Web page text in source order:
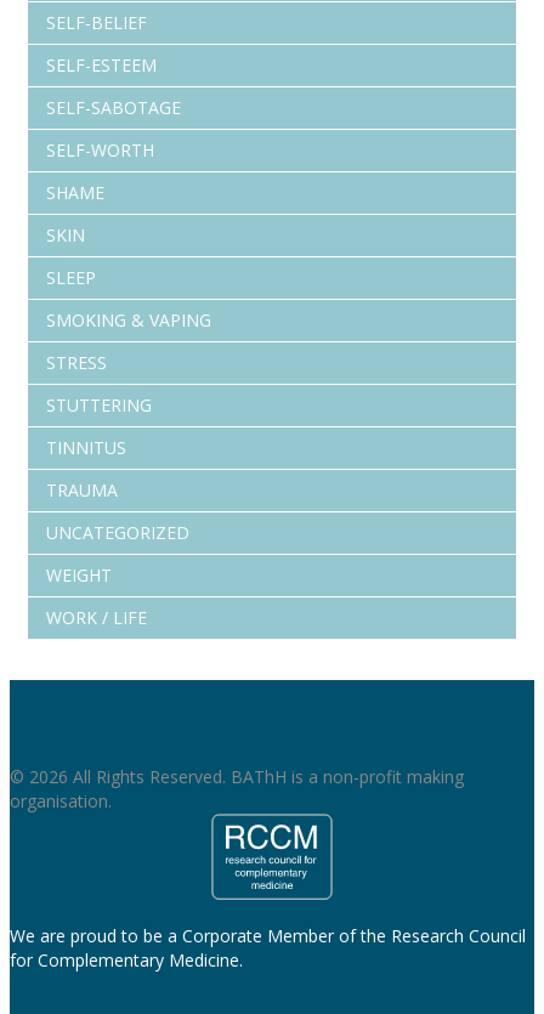
SELF-BELIEF
SELF-ESTEEM
SELF-SABOTAGE
SELF-WORTH
SHAME
SKIN
SLEEP
SMOKING & VAPING
STRESS
STUTTERING
TINNITUS
TRAUMA
UNCATEGORIZED
WEIGHT
WORK / LIFE
© 2026 All Rights Reserved. BAThH is a non-profit making
organisation.
We are proud to be a Corporate Member of the Research Council
for Complementary Medicine.